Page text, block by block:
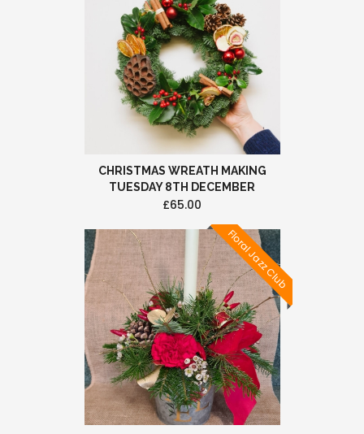
CHRISTMAS WREATH MAKING
TUESDAY 8TH DECEMBER
£65.00
Floral Jazz Club